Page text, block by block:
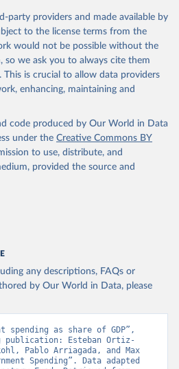
Fund (2025). Public Finances
party providers and made available by
to the license terms from the
would not be possible without the
so we ask you to always cite them
This is crucial to allow data providers
enhancing, maintaining and
code produced by Our World in Data
under the Creative Commons BY
to use, distribute, and
provided the source and
any descriptions, FAQs or
by Our World in Data, please
spending as share of GDP”,
Esteban Ortiz-
Pablo Arriagada, and Max
Spending”. Data adapted